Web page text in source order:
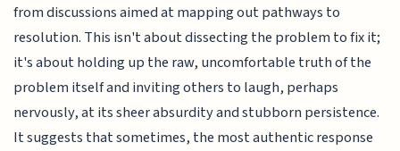
from discussions aimed at mapping out pathways to
resolution. This isn't about dissecting the problem to fix it;
it's about holding up the raw, uncomfortable truth of the
problem itself and inviting others to laugh, perhaps
nervously, at its sheer absurdity and stubborn persistence.
It suggests that sometimes, the most authentic response